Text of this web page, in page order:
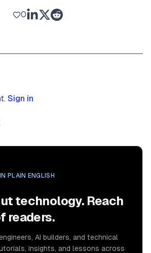
0
Sign in
IN PLAIN ENGLISH
technology. Reach
readers.
AI builders, and technical
insights, and lessons across